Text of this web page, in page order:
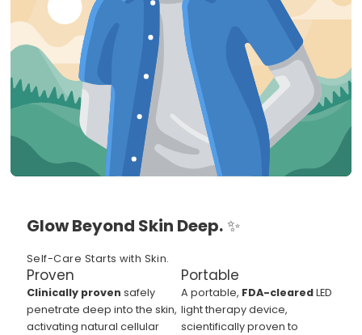
Glow Beyond Skin Deep.✨
Self-Care Starts with Skin.
Proven
Clinically proven safely
penetrate deep into the skin,
activating natural cellular
Portable
A portable, FDA-clearedLED
light therapy device,
scientifically proven to